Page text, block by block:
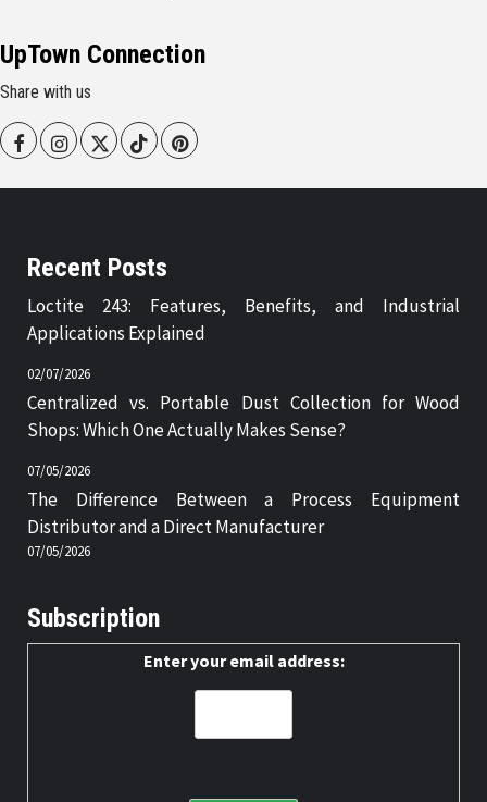
UpTown Connection
Share with us
FacebookInstagram
Twitter TiktokPinterest
Recent Posts
Loctite 243: Features, Benefits, and Industrial
Applications Explained
02/07/2026
Centralized vs. Portable Dust Collection for Wood
Shops: Which One Actually Makes Sense?
07/05/2026
The Difference Between a Process Equipment
Distributor and a Direct Manufacturer
07/05/2026
Subscription
Enter your email address: